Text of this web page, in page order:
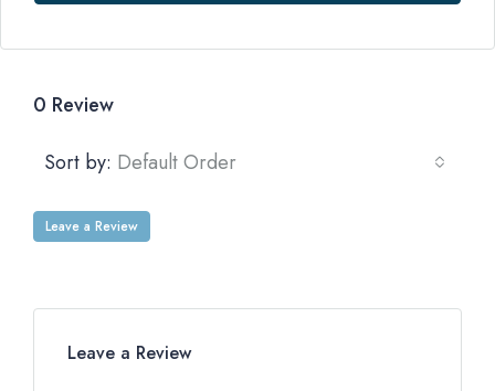
0 Review
Sort by: Default Order
Leave a Review
Leave a Review